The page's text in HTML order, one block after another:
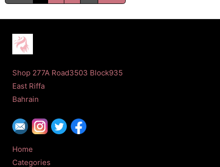
Shop 277A Road3503 Block935
East Riffa
Bahrain
Home
Categories